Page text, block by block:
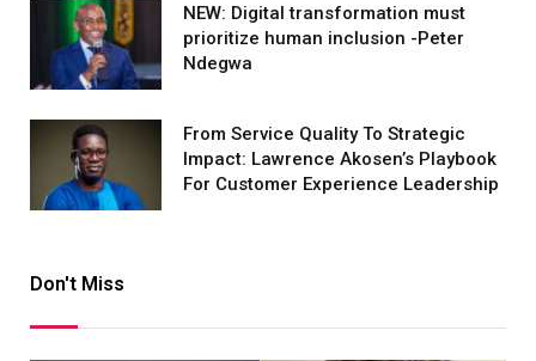
NEW: Digital transformation must
prioritize human inclusion -Peter
Ndegwa
From Service Quality To Strategic
Impact: Lawrence Akosen’s Playbook
For Customer Experience Leadership
Don't Miss